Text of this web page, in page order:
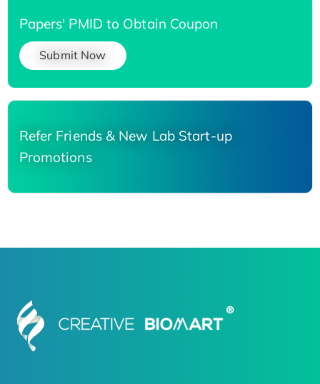
Papers' PMID to Obtain Coupon
Submit Now
Refer Friends & New Lab Start-up
Promotions